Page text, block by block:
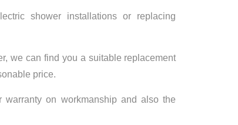
shower installations or replacing
we can find you a suitable replacement
price.
on workmanship and also the